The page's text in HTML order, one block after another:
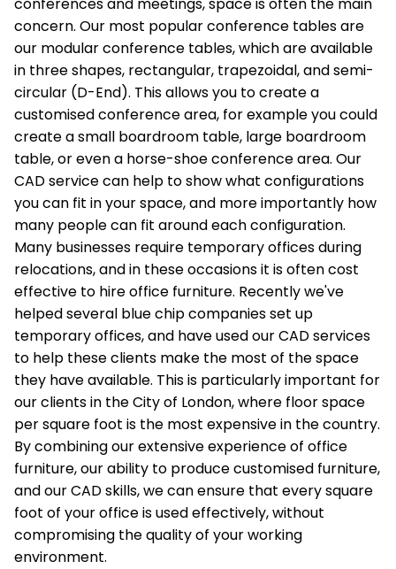
conferences and meetings, space is often the main
concern. Our most popular conference tables are
our modular conference tables, which are available
in three shapes, rectangular, trapezoidal, and semi-
circular (D-End). This allows you to create a
customised conference area, for example you could
create a small boardroom table, large boardroom
table, or even a horse-shoe conference area. Our
CAD service can help to show what configurations
you can fit in your space, and more importantly how
many people can fit around each configuration.
Many businesses require temporary offices during
relocations, and in these occasions it is often cost
effective to hire office furniture. Recently we've
helped several blue chip companies set up
temporary offices, and have used our CAD services
to help these clients make the most of the space
they have available. This is particularly important for
our clients in the City of London, where floor space
per square foot is the most expensive in the country.
By combining our extensive experience of office
furniture, our ability to produce customised furniture,
and our CAD skills, we can ensure that every square
foot of your office is used effectively, without
compromising the quality of your working
environment.